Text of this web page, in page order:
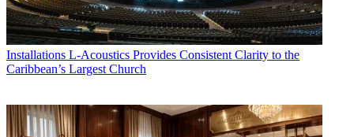
Installations L-Acoustics Provides Consistent Clarity to the
Caribbean’s Largest Church